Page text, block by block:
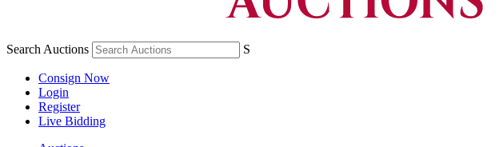
Search Auctions S
Consign Now
Login
Register
Live Bidding